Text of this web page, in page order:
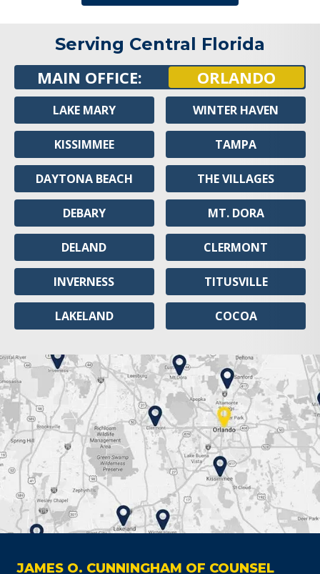
Serving Central Florida
MAIN OFFICE: ORLANDO
LAKE MARY
KISSIMMEE
DAYTONA BEACH
DEBARY
DELAND
INVERNESS
LAKELAND
WINTER HAVEN
TAMPA
THE VILLAGES
MT. DORA
CLERMONT
TITUSVILLE
COCOA
JAMES O. CUNNINGHAM OF COUNSEL